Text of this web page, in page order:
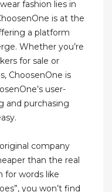
fashion lies in
is at the
a platform
Whether you’re
for sale or
ChoosenOne is
user-
and purchasing
company
than the real
for words like
you won’t find